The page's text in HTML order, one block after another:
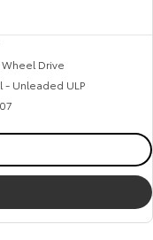
Wheel Drive
- Unleaded ULP